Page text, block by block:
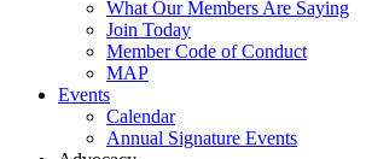
What Our Members Are Saying
Join Today
Member Code of Conduct
MAP
Events
Calendar
Annual Signature Events